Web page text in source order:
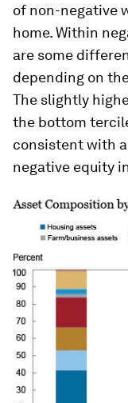
of non-negative
home. Within
are some
depending on
The slightly
the bottom
consistent with
negative equity